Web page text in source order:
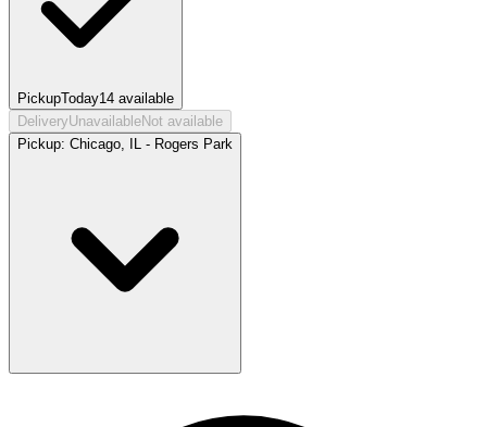
PickupToday14 available
DeliveryUnavailableNot available
Pickup: Chicago, IL - Rogers Park